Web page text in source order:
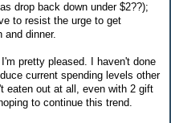
drop back down under $2??);
to resist the urge to get
and dinner.
pretty pleased. I haven't done
current spending levels other
eaten out at all, even with 2 gift
to continue this trend.